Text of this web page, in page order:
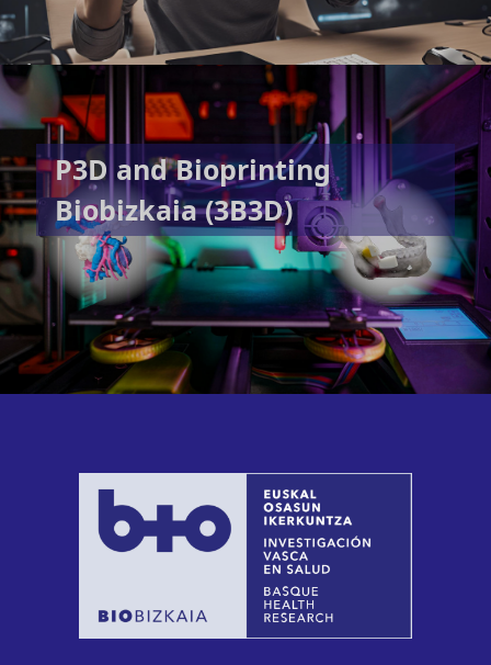
P3D and Bioprinting
Biobizkaia (3B3D)